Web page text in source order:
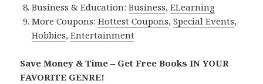
Business & Education:Business,ELearning
More Coupons:Hottest Coupons,Special Events,
Hobbies,Entertainment
Save Money & Time – Get Free Books IN YOUR
FAVORITE GENRE!